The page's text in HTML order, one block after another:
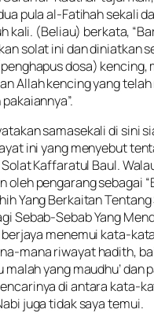
pula al-Fatihah sekali
kali. (Beliau) berkata,
solat ini dan diniatkan
dosa) kencing,
Allah kencing yang
samasekali di sini
ini yang menyebut
Kaffaratul Baul.
oleh pengarang sebagai
Yang Berkaitan
Sebab-Sebab Yang
menemui kata-
mana riwayat hadith,
malah yang maudhu’ dan
di antara kata-
juga tidak saya temui.